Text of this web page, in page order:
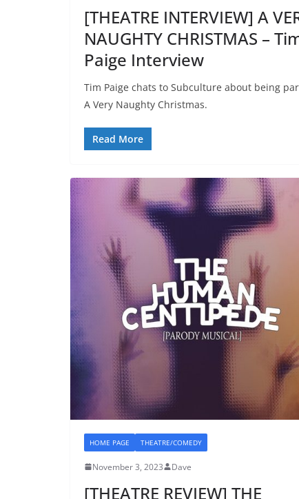
[THEATRE INTERVIEW] A
NAUGHTY CHRISTMAS –
Paige Interview
Tim Paige chats to Subculture about being
A Very Naughty Christmas.
Read More
HOME PAGE THEATRE/COMEDY
November 3, 2023 Dave
[THEATRE REVIEW] THE